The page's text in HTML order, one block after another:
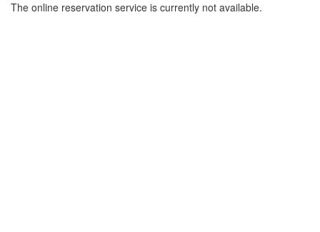
The online reservation service is currently not available.